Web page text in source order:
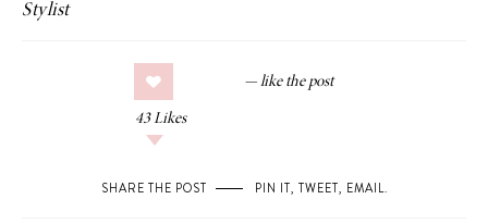
Stylist
43 Likes
SHARE THE POST PIN IT, TWEET, EMAIL.